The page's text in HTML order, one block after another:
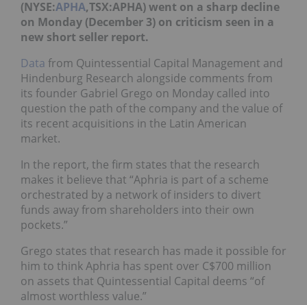
(NYSE:APHA,TSX:APHA) went on a sharp decline
on Monday (December 3) on criticism seen in a
new short seller report.
Data from Quintessential Capital Management and
Hindenburg Research alongside comments from
its founder Gabriel Grego on Monday called into
question the path of the company and the value of
its recent acquisitions in the Latin American
market.
In the report, the firm states that the research
makes it believe that “Aphria is part of a scheme
orchestrated by a network of insiders to divert
funds away from shareholders into their own
pockets.”
Grego states that research has made it possible for
him to think Aphria has spent over C$700 million
on assets that Quintessential Capital deems “of
almost worthless value.”